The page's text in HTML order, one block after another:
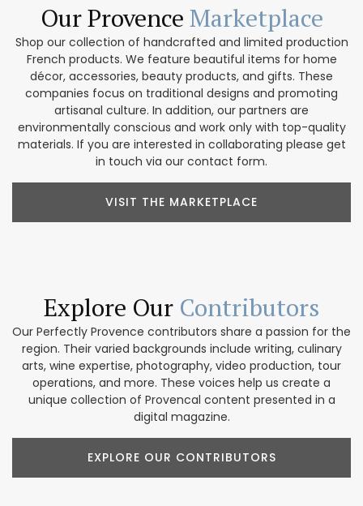
Our Provence Marketplace
Shop our collection of handcrafted and limited production
French products. We feature beautiful items for home
décor, accessories, beauty products, and gifts. These
companies focus on traditional designs and promoting
artisanal culture. In addition, our partners are
environmentally conscious and work only with top-quality
materials. If you are interested in collaborating please get
in touch via our contact form.
VISIT THE MARKETPLACE
Explore Our Contributors
Our Perfectly Provence contributors share a passion for the
region. Their varied backgrounds include writing, culinary
arts, wine expertise, photography, video production, tour
operations, and more. These voices help us create a
unique collection of Provencal content presented in a
digital magazine.
EXPLORE OUR CONTRIBUTORS